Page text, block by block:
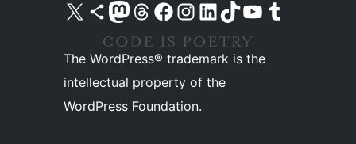
Visit our X (formerly Twitter) account
Visit our Bluesky account
Visit our Mastodon account
Visit our Threads account
Visit our Facebook pageVisit our Instagram account
Visit our LinkedIn account
Visit our TikTok account
Visit our YouTube channel
Visit our Tumblr account
The WordPress® trademark is the
intellectual property of the
WordPress Foundation.